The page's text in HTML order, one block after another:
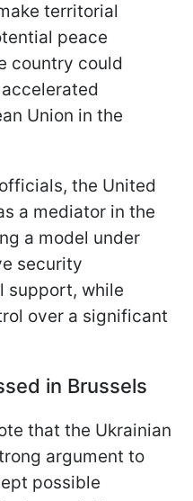
territorial
peace
country could
Union in the
the United
a mediator in the
a model under
security
support, while
over a significant
in Brussels
that the Ukrainian
argument to
possible